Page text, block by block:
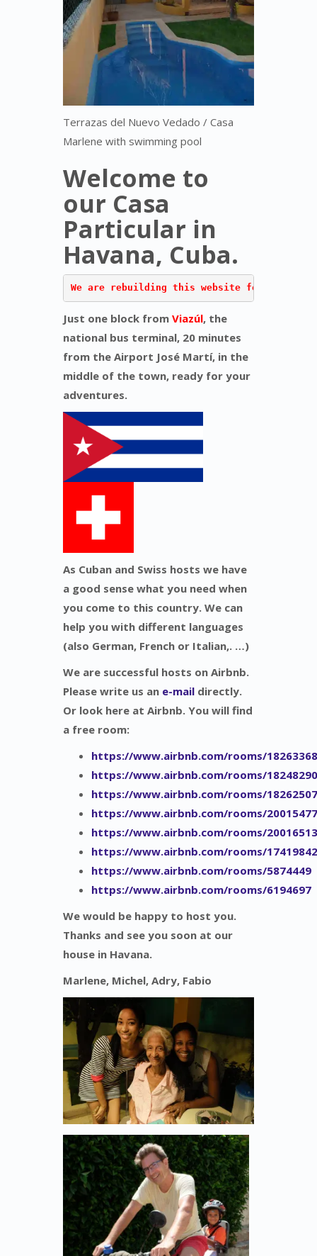
Terrazas del Nuevo Vedado / Casa
Marlene with swimming pool
Welcome to
our Casa
Particular in
Havana, Cuba.
We are rebuilding this website for "Terrazas
Just one block from Viazúl, the
national bus terminal, 20 minutes
from the Airport José Martí, in the
middle of the town, ready for your
adventures.
As Cuban and Swiss hosts we have
a good sense what you need when
you come to this country. We can
help you with different languages
(also German, French or Italian,. …)
We are successful hosts on Airbnb.
Please write us an e-mail directly.
Or look here at Airbnb. You will find
a free room:
https://www.airbnb.com/rooms/18263368
https://www.airbnb.com/rooms/18248290
https://www.airbnb.com/rooms/18262507
https://www.airbnb.com/rooms/20015477
https://www.airbnb.com/rooms/20016513
https://www.airbnb.com/rooms/17419842
https://www.airbnb.com/rooms/5874449
https://www.airbnb.com/rooms/6194697
We would be happy to host you.
Thanks and see you soon at our
house in Havana.
Marlene, Michel, Adry, Fabio